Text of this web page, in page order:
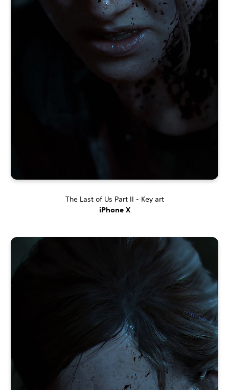
The Last of Us Part II - Key art
iPhone X